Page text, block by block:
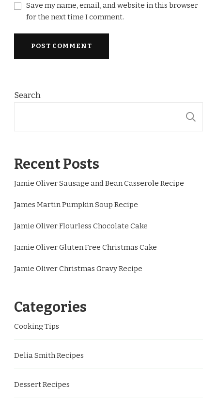
Save my name, email, and website in this browser
for the next time I comment.
Search
Recent Posts
Jamie Oliver Sausage and Bean Casserole Recipe
James Martin Pumpkin Soup Recipe
Jamie Oliver Flourless Chocolate Cake
Jamie Oliver Gluten Free Christmas Cake
Jamie Oliver Christmas Gravy Recipe
Categories
Cooking Tips
Delia Smith Recipes
Dessert Recipes